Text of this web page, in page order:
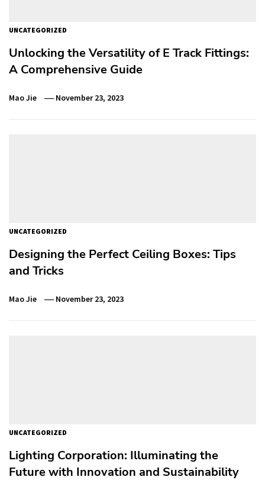
UNCATEGORIZED
Unlocking the Versatility of E Track Fittings:
A Comprehensive Guide
Mao Jie November 23, 2023
UNCATEGORIZED
Designing the Perfect Ceiling Boxes: Tips
and Tricks
Mao Jie November 23, 2023
UNCATEGORIZED
Lighting Corporation: Illuminating the
Future with Innovation and Sustainability